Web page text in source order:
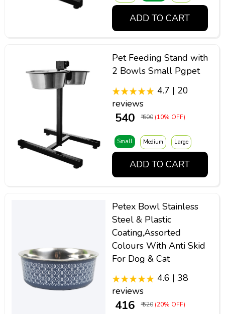
ADD TO CART
Pet Feeding Stand with
2 Bowls Small Pgpet
4.7 | 20
reviews
₹ 540 ₹ 600 (10% OFF)
Small Medium Large
ADD TO CART
Petex Bowl Stainless
Steel & Plastic
Coating,Assorted
Colours With Anti Skid
For Dog & Cat
4.6 | 38
reviews
₹ 416 ₹ 520 (20% OFF)